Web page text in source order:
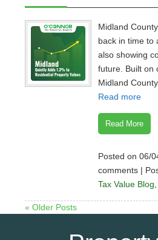
Midland
back in time to
also showing
future. Built on
Midland
Read more
Read More
Posted on 06/
comments |
Tax Value Blog
« Older Posts